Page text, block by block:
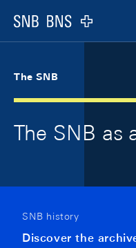
Logo
The SNB
The SNB as
SNB history
Discover the